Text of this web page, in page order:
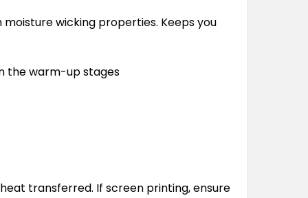
wicking properties. Keeps you
the warm-up stages
transferred. If screen printing, ensure